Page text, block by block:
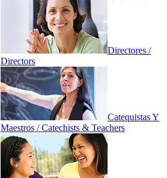
Directores /
Directors
Catequistas Y
Maestros / Catechists & Teachers